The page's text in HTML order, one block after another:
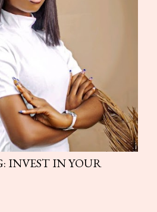
INVEST IN YOUR